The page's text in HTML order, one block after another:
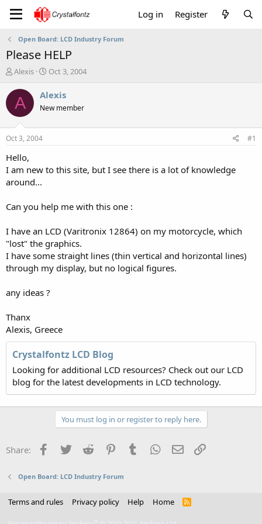
Log in Register
Open Board: LCD Industry Forum
Please HELP
T
r
e
a
s
t
a
t
e
Alexis
S
a
t
Oct 3, 2004
A Alexis
New member
Oct 3, 2004 #1
Hello,
I am new to this site, but I see there is a lot of knowledge
around...
Can you help me with this one :
I have an LCD (Varitronix 12864) on my motorcycle, which
"lost" the graphics.
I have some straight lines (thin vertical and horizontal lines)
through my display, but no logical figures.
any ideas ?
Thanx
Alexis, Greece
Crystalfontz LCD Blog
Looking for additional LCD resources? Check out our LCD
blog for the latest developments in LCD technology.
You must log in or register to reply here.
Share: Facebook
Twitter Reddit PinterestTumblr WhatsApp
Email
Open Board: LCD Industry Forum
Terms and rules Privacy policy Help Home
R